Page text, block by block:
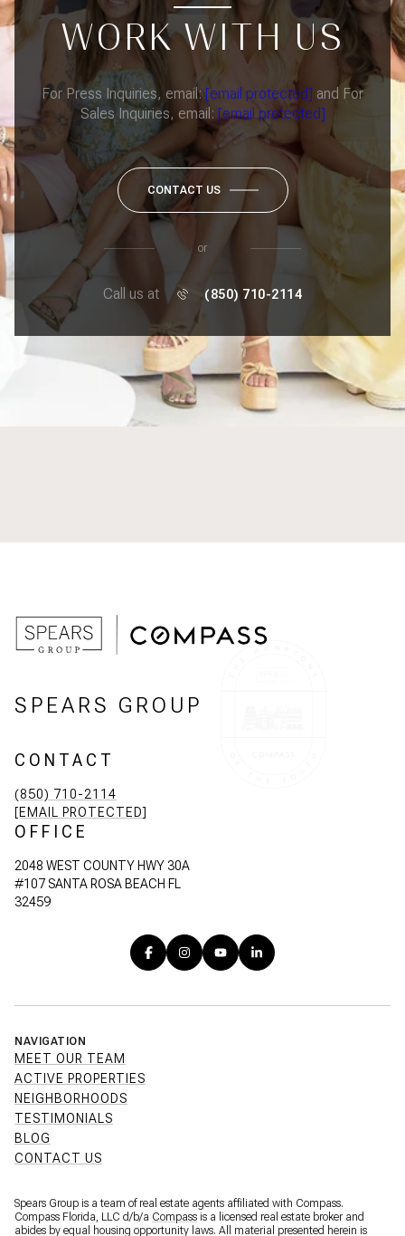
WORK WITH US
For Press Inquiries, email: [email protected] and For
Sales Inquiries, email: [email protected]
CONTACT US
or
Call us at (850) 710-2114
SPEARS GROUP
CONTACT
(850) 710-2114
[EMAIL PROTECTED]
OFFICE
2048 WEST COUNTY HWY 30A
#107 SANTA ROSA BEACH FL
32459
NAVIGATION
MEET OUR TEAM
ACTIVE PROPERTIES
NEIGHBORHOODS
TESTIMONIALS
BLOG
CONTACT US
Spears Group is a team of real estate agents affiliated with Compass.
Compass Florida, LLC d/b/a Compass is a licensed real estate broker and
abides by equal housing opportunity laws. All material presented herein is